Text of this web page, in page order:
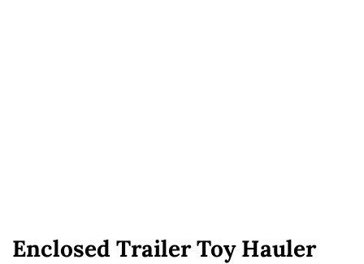
Enclosed Trailer Toy Hauler